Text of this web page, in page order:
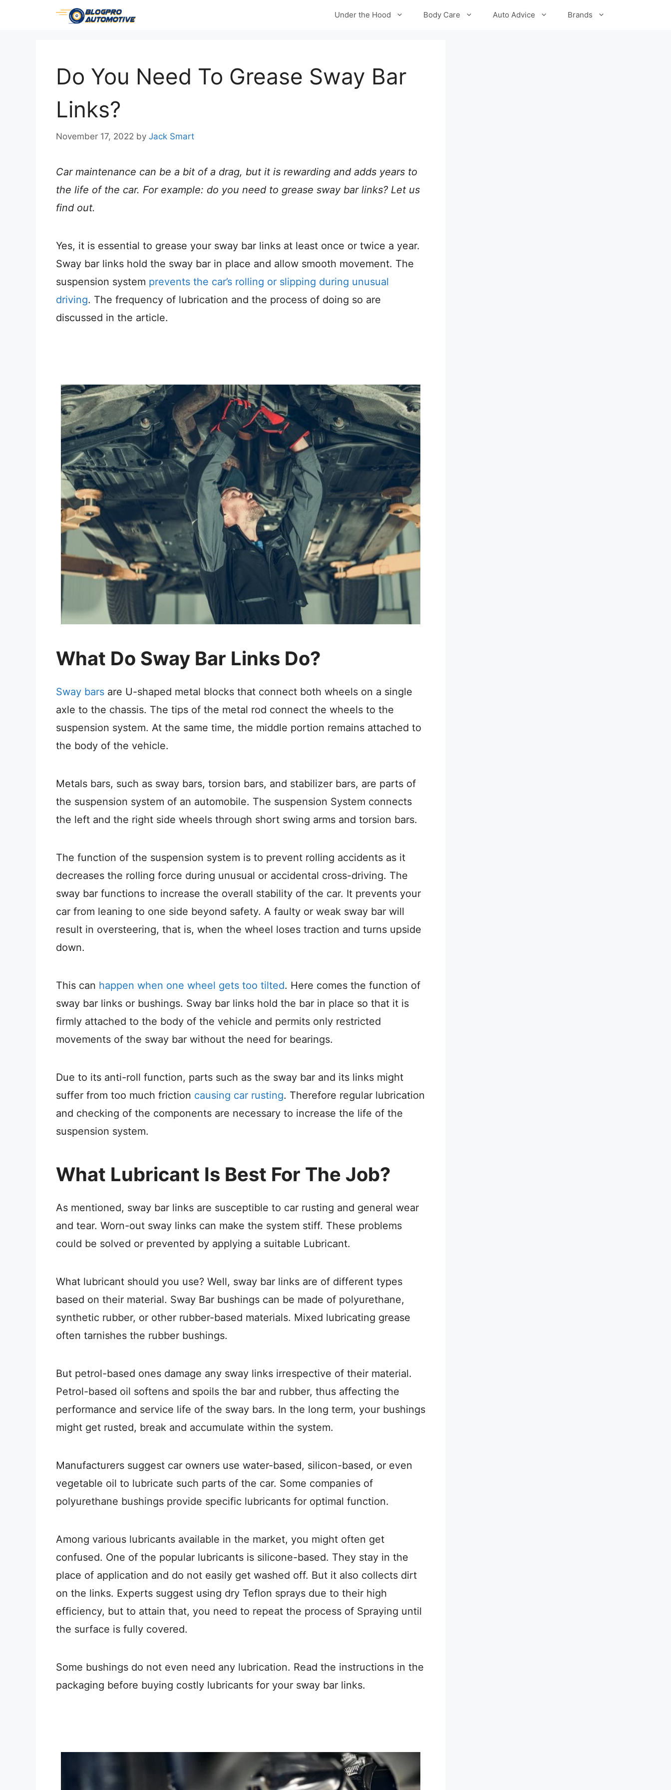
Under the Hood Body Care Auto Advice Brands
Do You Need To Grease Sway Bar
Links?
November 17, 2022 by Jack Smart
Car maintenance can be a bit of a drag, but it is rewarding and adds years to
the life of the car. For example: do you need to grease sway bar links? Let us
find out.
Yes, it is essential to grease your sway bar links at least once or twice a year.
Sway bar links hold the sway bar in place and allow smooth movement. The
suspension system prevents the car’s rolling or slipping during unusual
driving. The frequency of lubrication and the process of doing so are
discussed in the article.
What Do Sway Bar Links Do?
Sway bars are U-shaped metal blocks that connect both wheels on a single
axle to the chassis. The tips of the metal rod connect the wheels to the
suspension system. At the same time, the middle portion remains attached to
the body of the vehicle.
Metals bars, such as sway bars, torsion bars, and stabilizer bars, are parts of
the suspension system of an automobile. The suspension System connects
the left and the right side wheels through short swing arms and torsion bars.
The function of the suspension system is to prevent rolling accidents as it
decreases the rolling force during unusual or accidental cross-driving. The
sway bar functions to increase the overall stability of the car. It prevents your
car from leaning to one side beyond safety. A faulty or weak sway bar will
result in oversteering, that is, when the wheel loses traction and turns upside
down.
This can happen when one wheel gets too tilted. Here comes the function of
sway bar links or bushings. Sway bar links hold the bar in place so that it is
firmly attached to the body of the vehicle and permits only restricted
movements of the sway bar without the need for bearings.
Due to its anti-roll function, parts such as the sway bar and its links might
suffer from too much friction causing car rusting. Therefore regular lubrication
and checking of the components are necessary to increase the life of the
suspension system.
What Lubricant Is Best For The Job?
As mentioned, sway bar links are susceptible to car rusting and general wear
and tear. Worn-out sway links can make the system stiff. These problems
could be solved or prevented by applying a suitable Lubricant.
What lubricant should you use? Well, sway bar links are of different types
based on their material. Sway Bar bushings can be made of polyurethane,
synthetic rubber, or other rubber-based materials. Mixed lubricating grease
often tarnishes the rubber bushings.
But petrol-based ones damage any sway links irrespective of their material.
Petrol-based oil softens and spoils the bar and rubber, thus affecting the
performance and service life of the sway bars. In the long term, your bushings
might get rusted, break and accumulate within the system.
Manufacturers suggest car owners use water-based, silicon-based, or even
vegetable oil to lubricate such parts of the car. Some companies of
polyurethane bushings provide specific lubricants for optimal function.
Among various lubricants available in the market, you might often get
confused. One of the popular lubricants is silicone-based. They stay in the
place of application and do not easily get washed off. But it also collects dirt
on the links. Experts suggest using dry Teflon sprays due to their high
efficiency, but to attain that, you need to repeat the process of Spraying until
the surface is fully covered.
Some bushings do not even need any lubrication. Read the instructions in the
packaging before buying costly lubricants for your sway bar links.